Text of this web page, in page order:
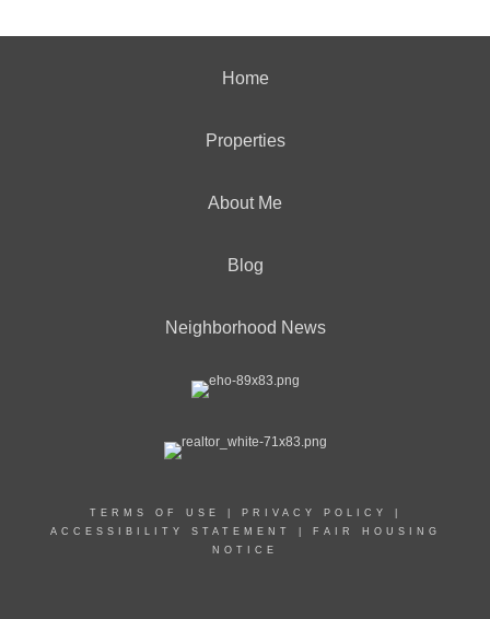
Home
Properties
About Me
Blog
Neighborhood News
TERMS OF USE PRIVACY POLICY
ACCESSIBILITY STATEMENT
FAIR HOUSING
NOTICE